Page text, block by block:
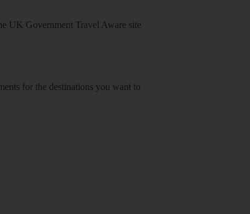
UK Government Travel Aware site
for the destinations you want to